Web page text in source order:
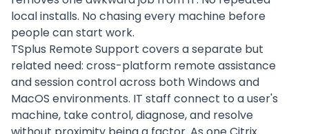
local installs. No chasing every machine before
people can start work.
TSplus Remote Support covers a separate but
related need: cross-platform remote assistance
and session control across both Windows and
MacOS environments. IT staff connect to a user's
machine, take control, diagnose, and resolve